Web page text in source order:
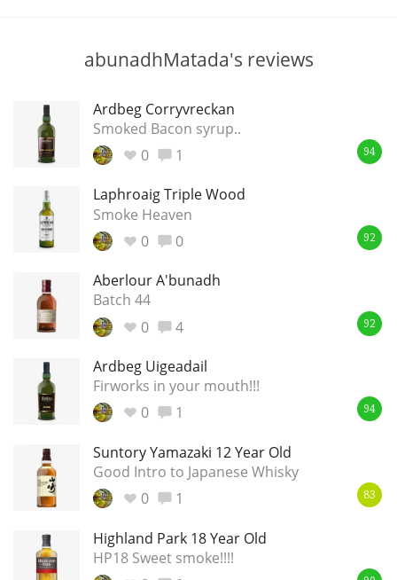
abunadhMatada's reviews
Ardbeg Corryvreckan
Smoked Bacon syrup..
0
1 94
Laphroaig Triple Wood
Smoke Heaven
0
0 92
Aberlour A'bunadh
Batch 44
0
4 92
Ardbeg Uigeadail
Firworks in your mouth!!!
0
1 94
Suntory Yamazaki 12 Year Old
Good Intro to Japanese Whisky
0
1 83
Highland Park 18 Year Old
HP18 Sweet smoke!!!!
S Springbank
So, what are you drinking now?
Announcement about the future of
Connosr
Happy Birthday!!
In Memory...
Whisky and baseball